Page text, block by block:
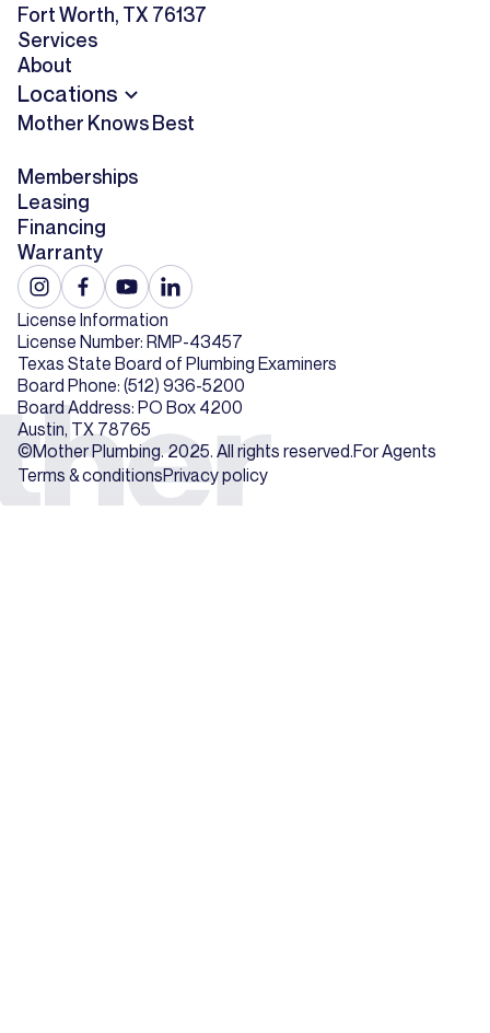
Fort Worth, TX 76137
Services
About
Locations
Mother Knows Best
Memberships
Leasing
Financing
Warranty
©Mother Plumbing. 2025. All rights reserved.For Agents
Terms & conditionsPrivacy policy
License Information
License Number: RMP-43457
Texas State Board of Plumbing Examiners
Board Phone: (512) 936-5200
Board Address: PO Box 4200
Austin, TX 78765